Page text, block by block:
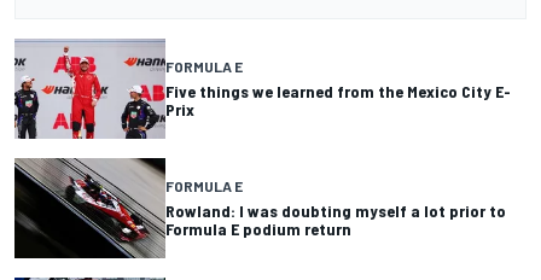
FORMULA E
Five things we learned from the Mexico City E-
Prix
FORMULA E
Rowland: I was doubting myself a lot prior to
Formula E podium return